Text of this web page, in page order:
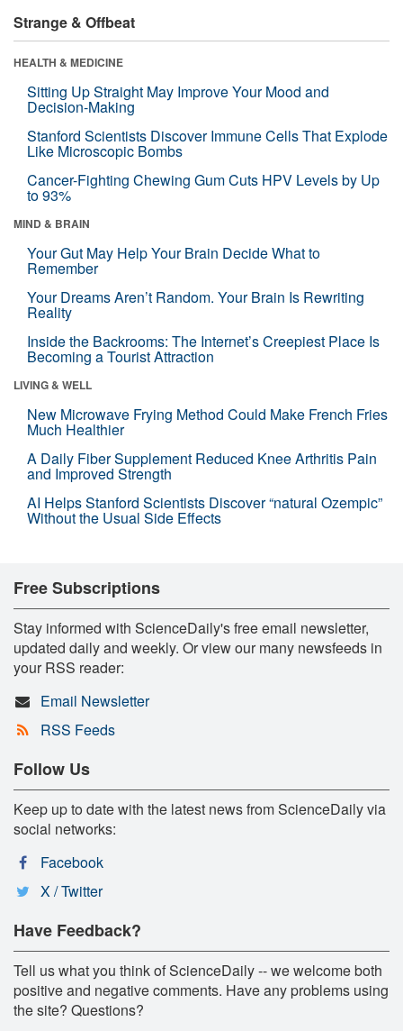
Strange & Offbeat
HEALTH & MEDICINE
Sitting Up Straight May Improve Your Mood and
Decision-Making
Stanford Scientists Discover Immune Cells That Explode
Like Microscopic Bombs
Cancer-Fighting Chewing Gum Cuts HPV Levels by Up
to 93%
MIND & BRAIN
Your Gut May Help Your Brain Decide What to
Remember
Your Dreams Aren’t Random. Your Brain Is Rewriting
Reality
Inside the Backrooms: The Internet’s Creepiest Place Is
Becoming a Tourist Attraction
LIVING & WELL
New Microwave Frying Method Could Make French Fries
Much Healthier
A Daily Fiber Supplement Reduced Knee Arthritis Pain
and Improved Strength
AI Helps Stanford Scientists Discover “natural Ozempic”
Without the Usual Side Effects
Free Subscriptions
Stay informed with ScienceDaily's free email newsletter,
updated daily and weekly. Or view our many newsfeeds in
your RSS reader:
Email Newsletter
RSS Feeds
Follow Us
Keep up to date with the latest news from ScienceDaily via
social networks:
Facebook
X / Twitter
Have Feedback?
Tell us what you think of ScienceDaily -- we welcome both
positive and negative comments. Have any problems using
the site? Questions?